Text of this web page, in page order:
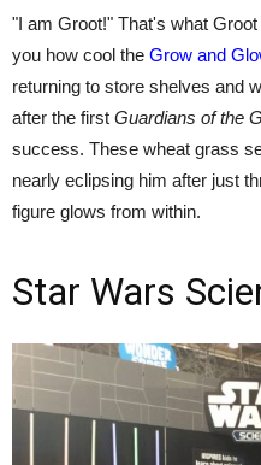
"I am Groot!" That's what
you how cool the Grow and
returning to store shelves and
after the first Guardians of the
success. These wheat grass
nearly eclipsing him after just
figure glows from within.
Star Wars